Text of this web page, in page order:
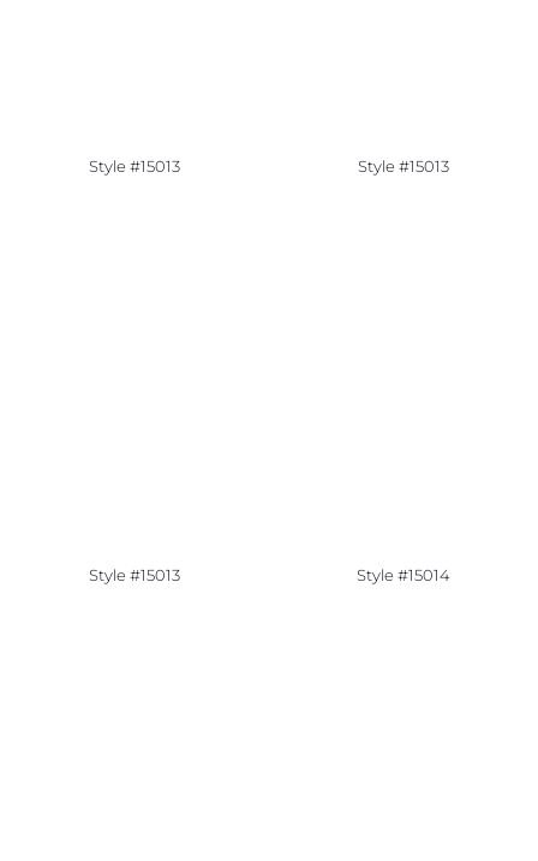
Style #15013 Style #15013
Style #15013 Style #15014